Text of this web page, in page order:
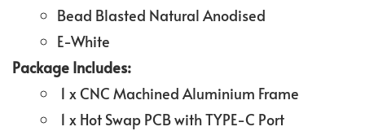
Bead Blasted Natural Anodised
E-White
Package Includes:
1 x CNC Machined Aluminium Frame
1 x Hot Swap PCB with TYPE-C Port